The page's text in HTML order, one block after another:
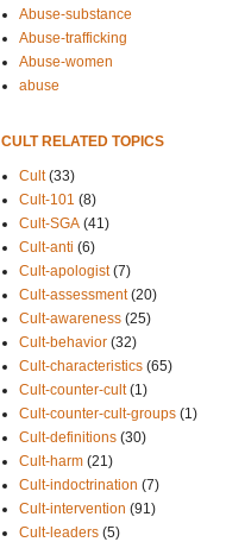
Abuse-substance
Abuse-trafficking
Abuse-women
abuse
CULT RELATED TOPICS
Cult (33)
Cult-101 (8)
Cult-SGA (41)
Cult-anti (6)
Cult-apologist (7)
Cult-assessment (20)
Cult-awareness (25)
Cult-behavior (32)
Cult-characteristics (65)
Cult-counter-cult (1)
Cult-counter-cult-groups (1)
Cult-definitions (30)
Cult-harm (21)
Cult-indoctrination (7)
Cult-intervention (91)
Cult-leaders (5)